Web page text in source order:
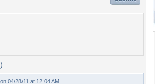
on 04/28/11 at 12:04 AM